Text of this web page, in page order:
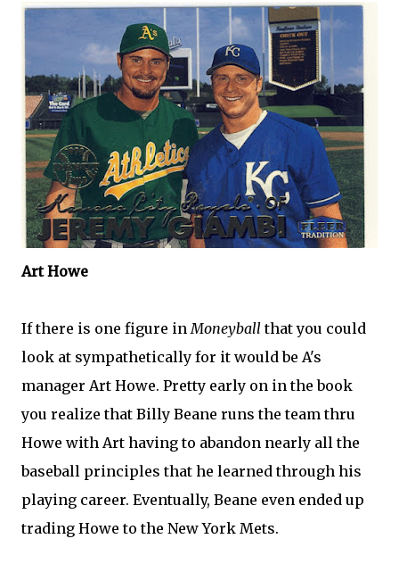
Art Howe
If there is one figure inMoneyballthat you could
look at sympathetically for it would be A's
manager Art Howe. Pretty early on in the book
you realize that Billy Beane runs the teamthru
Howe with Art having to abandon nearly all the
baseball principles that he learned through his
playing career. Eventually, Beane even ended up
trading Howe to the New York Mets.